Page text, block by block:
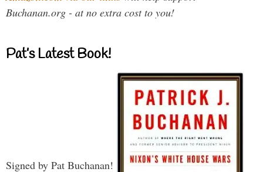
Buchanan.org - at no extra cost to you!
Pat’s Latest Book!
Signed by Pat Buchanan!